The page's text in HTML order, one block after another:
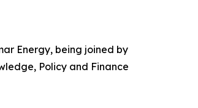
Energy, being joined by
Policy and Finance